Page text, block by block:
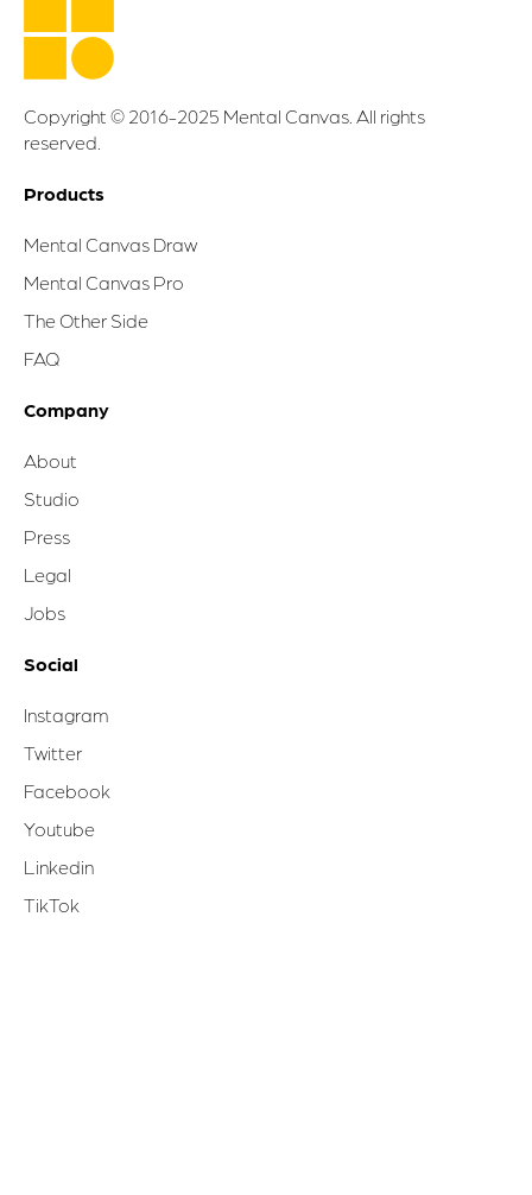
Copyright © 2016-2025 Mental Canvas. All rights
reserved.
Products
Mental Canvas Draw
Mental Canvas Pro
The Other Side
FAQ
Company
About
Studio
Press
Legal
Jobs
Social
Instagram
Twitter
Facebook
Youtube
Linkedin
TikTok